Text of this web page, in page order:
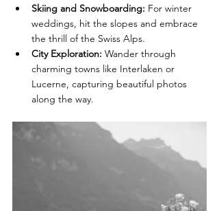
Skiing and Snowboarding: For winter
weddings, hit the slopes and embrace
the thrill of the Swiss Alps.
City Exploration: Wander through
charming towns like Interlaken or
Lucerne, capturing beautiful photos
along the way.